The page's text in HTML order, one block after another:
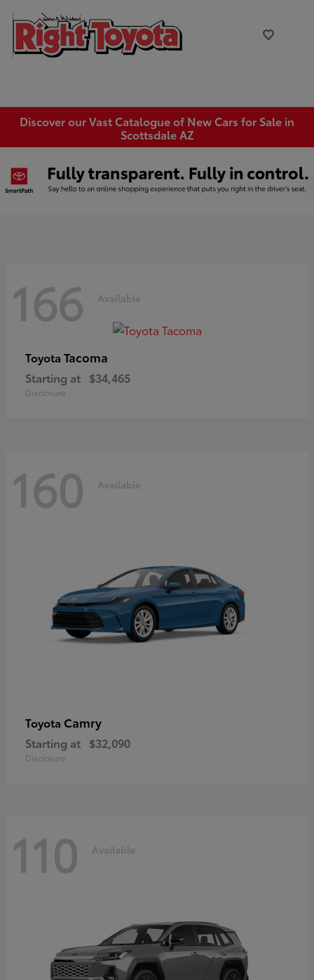
Discover our Vast Catalogue of New Cars for Sale in
Scottsdale AZ
166 Available
Toyota Tacoma
Starting at $34,465
Disclosure
160 Available
Toyota Camry
Starting at $32,090
Disclosure
110 Available